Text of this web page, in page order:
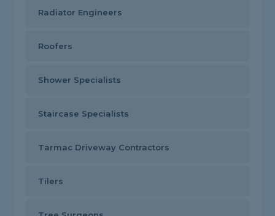
Radiator Engineers
Roofers
Shower Specialists
Staircase Specialists
Tarmac Driveway Contractors
Tilers